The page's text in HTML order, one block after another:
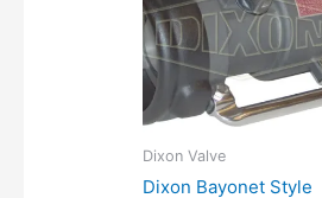
Dixon Valve
Dixon Bayonet Style